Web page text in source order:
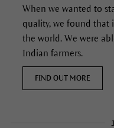
When we wanted to
quality, we found that
the world. We were
Indian farmers.
FIND OUT MORE